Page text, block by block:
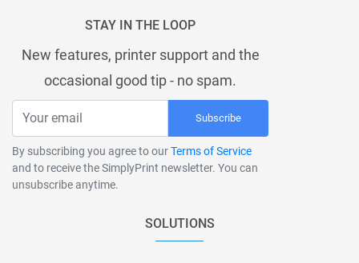
STAY IN THE LOOP
New features, printer support and the
occasional good tip - no spam.
Subscribe
By subscribing you agree to ourTerms of Service
and to receive the SimplyPrint newsletter. You can
unsubscribe anytime.
SOLUTIONS